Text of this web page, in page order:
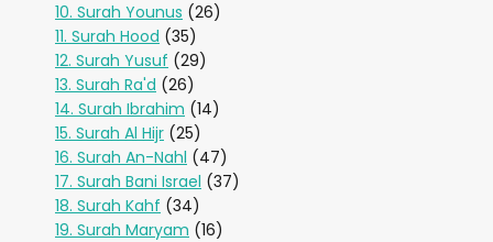
10. Surah Younus (26)
11. Surah Hood (35)
12. Surah Yusuf (29)
13. Surah Ra'd (26)
14. Surah Ibrahim (14)
15. Surah Al Hijr (25)
16. Surah An-Nahl (47)
17. Surah Bani Israel (37)
18. Surah Kahf (34)
19. Surah Maryam (16)